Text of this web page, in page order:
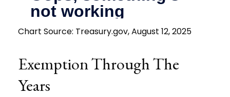
Chart Source: Treasury.gov, August 12, 2025
Exemption Through The
Years